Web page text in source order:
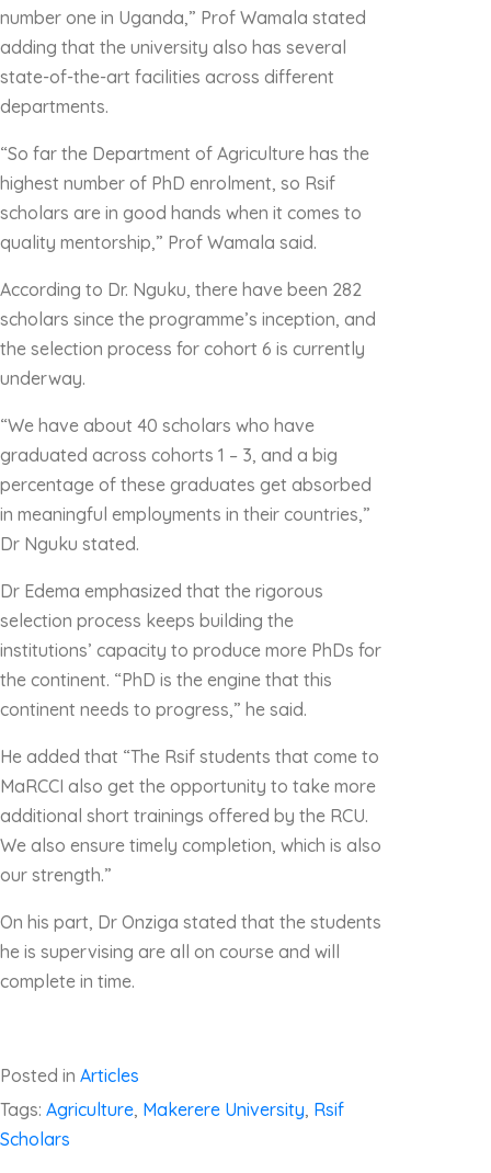
number one in Uganda,” Prof Wamala stated
adding that the university also has several
state-of-the-art facilities across different
departments.
“So far the Department of Agriculture has the
highest number of PhD enrolment, so Rsif
scholars are in good hands when it comes to
quality mentorship,” Prof Wamala said.
According to Dr. Nguku, there have been 282
scholars since the programme’s inception, and
the selection process for cohort 6 is currently
underway.
“We have about 40 scholars who have
graduated across cohorts 1 – 3, and a big
percentage of these graduates get absorbed
in meaningful employments in their countries,”
Dr Nguku stated.
Dr Edema emphasized that the rigorous
selection process keeps building the
institutions’ capacity to produce more PhDs for
the continent. “PhD is the engine that this
continent needs to progress,” he said.
He added that “The Rsif students that come to
MaRCCI also get the opportunity to take more
additional short trainings offered by the RCU.
We also ensure timely completion, which is also
our strength.”
On his part, Dr Onziga stated that the students
he is supervising are all on course and will
complete in time.
Posted in Articles
Tags: Agriculture, Makerere University, Rsif
Scholars